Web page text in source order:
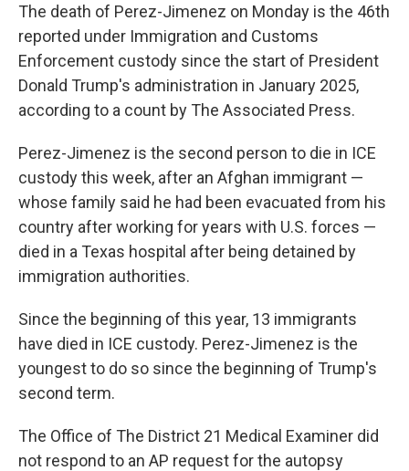
The death of Perez-Jimenez on Monday is the 46th
reported under Immigration and Customs
Enforcement custody since the start of President
Donald Trump's administration in January 2025,
according to a count by The Associated Press.
Perez-Jimenez is the second person to die in ICE
custody this week, after an Afghan immigrant —
whose family said he had been evacuated from his
country after working for years with U.S. forces —
died in a Texas hospital after being detained by
immigration authorities.
Since the beginning of this year, 13 immigrants
have died in ICE custody. Perez-Jimenez is the
youngest to do so since the beginning of Trump's
second term.
The Office of The District 21 Medical Examiner did
not respond to an AP request for the autopsy